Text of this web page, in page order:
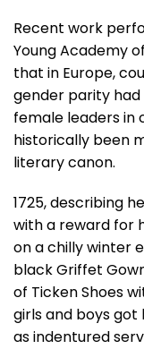
Recent work
Young Academy
that in Europe,
gender parity
female leaders in
historically been
literary canon.
1725, describing
with a reward for
on a chilly winter
black Griffet
of Ticken Shoes
girls and boys got
as indentured